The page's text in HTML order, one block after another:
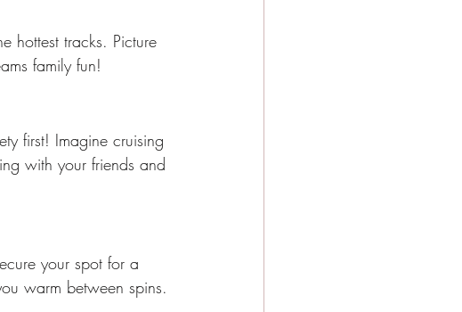
hottest tracks. Picture
family fun!
first! Imagine cruising
with your friends and
your spot for a
warm between spins.